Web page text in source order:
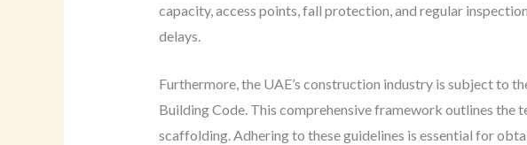
capacity, access points, fall protection, and regular
delays.
Furthermore, the UAE’s construction industry is subject to
Building Code. This comprehensive framework outlines
scaffolding. Adhering to these guidelines is essential for